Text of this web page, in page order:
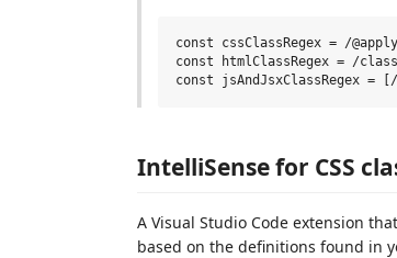
const cssClassRegex = /
const htmlClassRegex = /
IntelliSense for CSS
A Visual Studio Code extension
based on the definitions found in